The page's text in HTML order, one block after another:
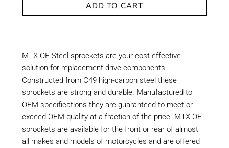
ADD TO CART
MTX OE Steel sprockets are your cost-effective
solution for replacement drive components.
Constructed from C49 high-carbon steel these
sprockets are strong and durable. Manufactured to
OEM specifications they are guaranteed to meet or
exceed OEM quality at a fraction of the price. MTX OE
sprockets are available for the front or rear of almost
all makes and models of motorcycles and are offered